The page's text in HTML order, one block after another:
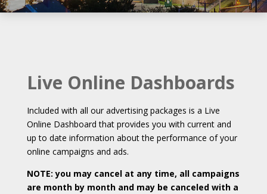
Live Online Dashboards
Included with all our advertising packages is a Live
Online Dashboard that provides you with current and
up to date information about the performance of your
online campaigns and ads.
NOTE: you may cancel at any time, all campaigns
are month by month and may be canceled with a